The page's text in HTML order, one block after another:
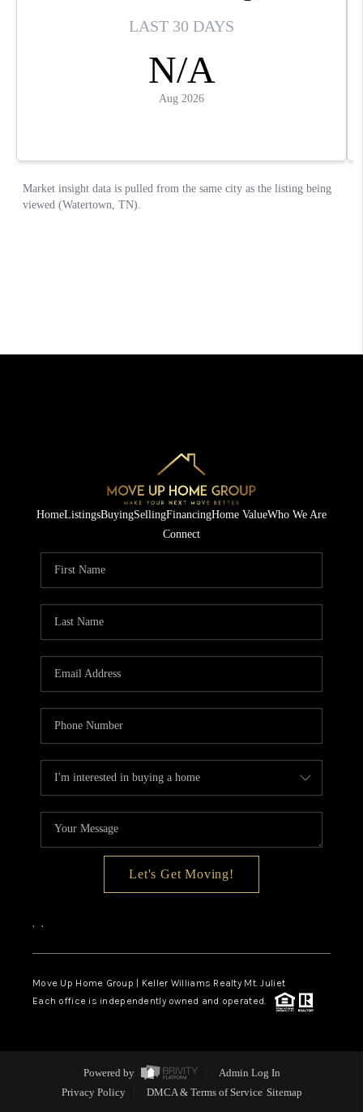
HomeListingsBuyingSellingFinancingHome ValueWho We Are
Connect
Let's Get Moving!
, ,
Move Up Home Group | Keller Williams Realty Mt. Juliet
Each office is independently owned and operated.
Powered by
Admin Log In
Privacy Policy
DMCA & Terms of Service Sitemap